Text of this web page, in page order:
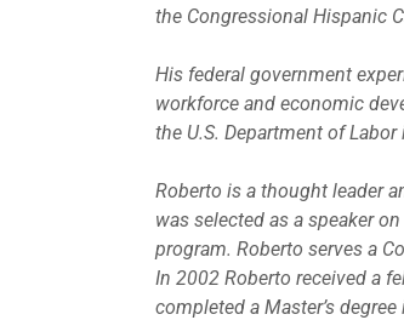
the Congressional Hispanic
His federal government
workforce and economic
the U.S. Department of Labor
Roberto is a thought leader
was selected as a speaker
program. Roberto serves a
In 2002 Roberto received a
completed a Master’s